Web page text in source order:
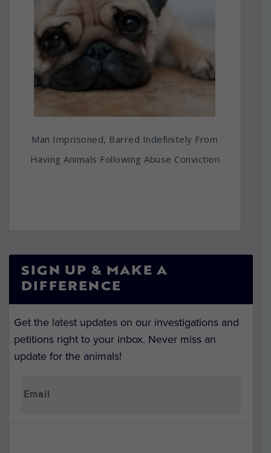
Man Imprisoned, Barred Indefinitely From
Having Animals Following Abuse Conviction
SIGN UP & MAKE A
DIFFERENCE
Get the latest updates on our investigations and
petitions right to your inbox. Never miss an
update for the animals!